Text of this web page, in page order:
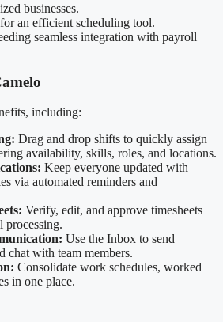
businesses.
an efficient scheduling tool.
seamless integration with payroll
including:
Drag and drop shifts to quickly assign
availability, skills, roles, and locations.
Keep everyone updated with
via automated reminders and
Verify, edit, and approve timesheets
processing.
Use the Inbox to send
chat with team members.
Consolidate work schedules, worked
in one place.